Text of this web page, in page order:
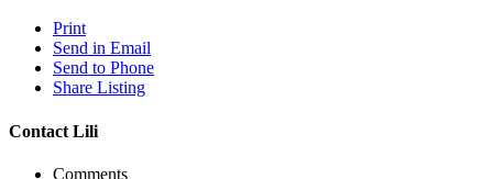
Print
Send in Email
Send to Phone
Share Listing
Contact Lili
Comments